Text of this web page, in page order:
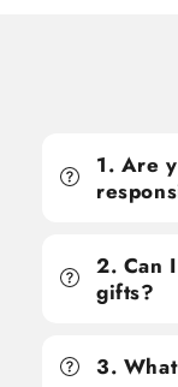
1. Are
2. Can
gifts?
3.